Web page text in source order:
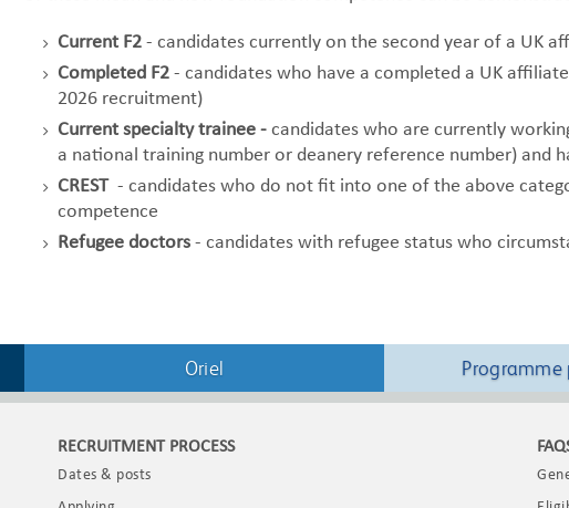
Current F2 - candidates currently on the second year of a UK
Completed F2 - candidates who have a completed a UK
2026 recruitment)
Current specialty trainee - candidates who are currently
a national training number or deanery reference number) and
CREST - candidates who do not fit into one of the above
competence
Refugee doctors - candidates with refugee status who
Oriel Programme
RECRUITMENT PROCESS
Dates & posts